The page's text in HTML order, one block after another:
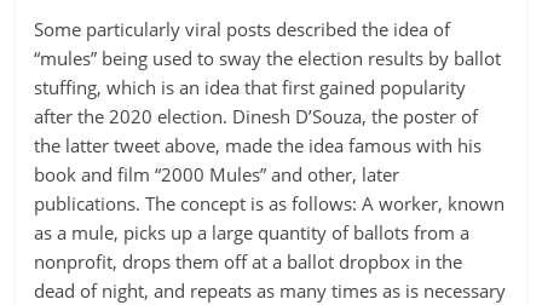
Some particularly viral posts described the idea of
“mules” being used to sway the election results by ballot
stuffing, which is an idea that first gained popularity
after the 2020 election. Dinesh D’Souza, the poster of
the latter tweet above, made the idea famous with his
book and film “2000 Mules” and other, later
publications. The concept is as follows: A worker, known
as a mule, picks up a large quantity of ballots from a
nonprofit, drops them off at a ballot dropbox in the
dead of night, and repeats as many times as is necessary